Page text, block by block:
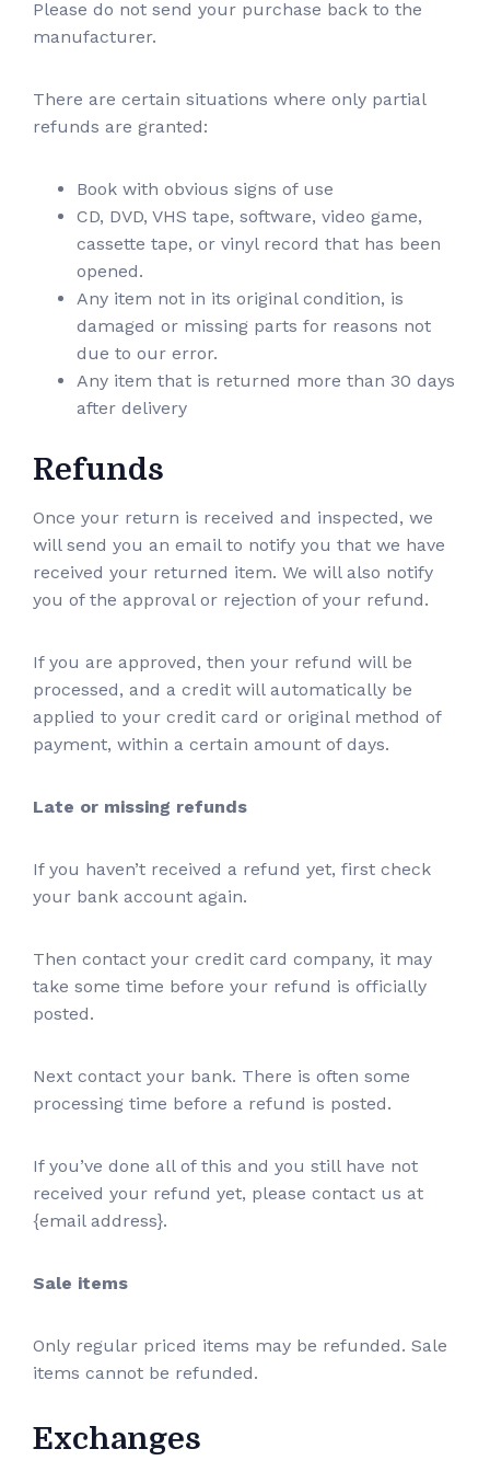
Please do not send your purchase back to the
manufacturer.
There are certain situations where only partial
refunds are granted:
Book with obvious signs of use
CD, DVD, VHS tape, software, video game,
cassette tape, or vinyl record that has been
opened.
Any item not in its original condition, is
damaged or missing parts for reasons not
due to our error.
Any item that is returned more than 30 days
after delivery
Refunds
Once your return is received and inspected, we
will send you an email to notify you that we have
received your returned item. We will also notify
you of the approval or rejection of your refund.
If you are approved, then your refund will be
processed, and a credit will automatically be
applied to your credit card or original method of
payment, within a certain amount of days.
Late or missing refunds
If you haven’t received a refund yet, first check
your bank account again.
Then contact your credit card company, it may
take some time before your refund is officially
posted.
Next contact your bank. There is often some
processing time before a refund is posted.
If you’ve done all of this and you still have not
received your refund yet, please contact us at
{email address}.
Sale items
Only regular priced items may be refunded. Sale
items cannot be refunded.
Exchanges